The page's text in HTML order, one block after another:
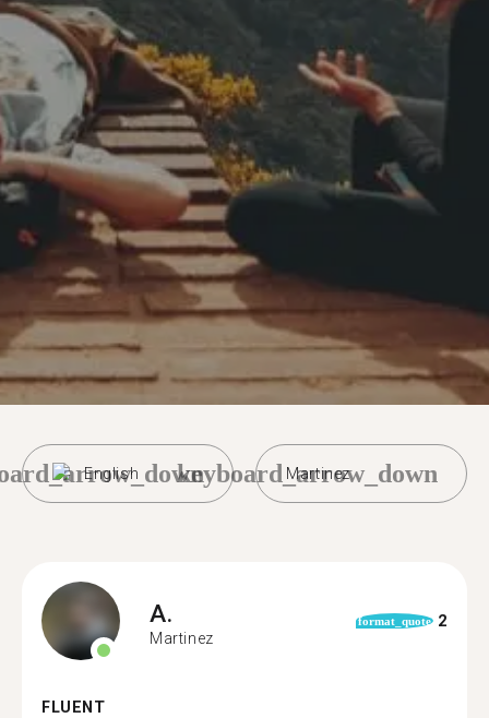
English Martinez
keyboard_arrow_down
A.
Martinez
format_quote 2
FLUENT